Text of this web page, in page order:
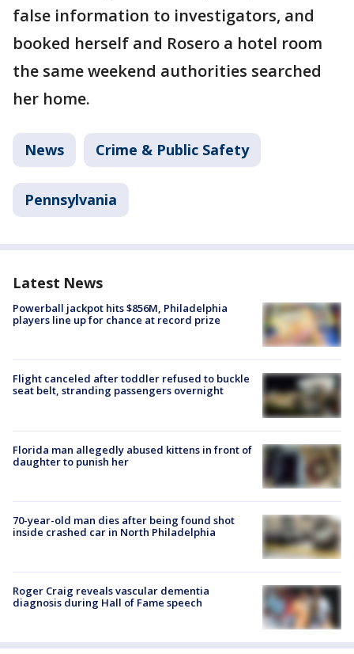
false information to investigators, and
booked herself and Rosero a hotel room
the same weekend authorities searched
her home.
News Crime & Public Safety
Pennsylvania
Latest News
Powerball jackpot hits $856M, Philadelphia
players line up for chance at record prize
Flight canceled after toddler refused to buckle
seat belt, stranding passengers overnight
Florida man allegedly abused kittens in front of
daughter to punish her
70-year-old man dies after being found shot
inside crashed car in North Philadelphia
Roger Craig reveals vascular dementia
diagnosis during Hall of Fame speech